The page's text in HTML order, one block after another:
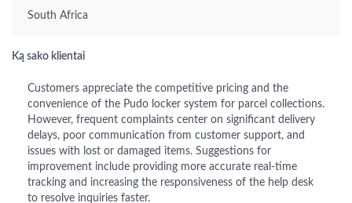
South Africa
Ką sako klientai
Customers appreciate the competitive pricing and the
convenience of the Pudo locker system for parcel collections.
However, frequent complaints center on significant delivery
delays, poor communication from customer support, and
issues with lost or damaged items. Suggestions for
improvement include providing more accurate real-time
tracking and increasing the responsiveness of the help desk
to resolve inquiries faster.